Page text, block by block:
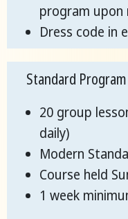
program upon
Dress code in
Standard Program
20 group
daily)
Modern
Course held
1 week